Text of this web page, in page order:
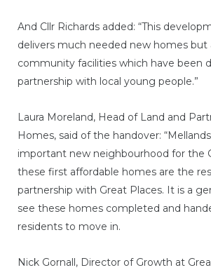
And Cllr Richards added: “This
delivers much needed new homes but
community facilities which have been
partnership with local young people.”
Laura Moreland, Head of Land and
Homes, said of the handover:
important new neighbourhood for the
these first affordable homes are the
partnership with Great Places. It is a
see these homes completed and
residents to move in.
Nick Gornall, Director of Growth at